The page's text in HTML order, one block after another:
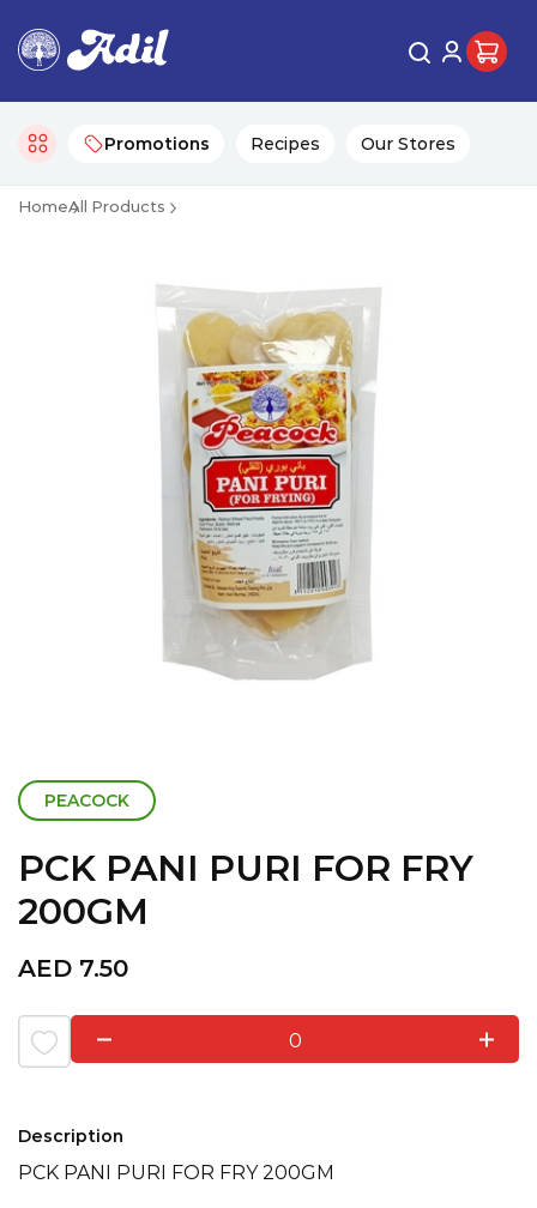
Promotions Recipes Our Stores
HomeAll Products
PEACOCK
PCK PANI PURI FOR FRY
200GM
AED 7.50
0
Description
PCK PANI PURI FOR FRY 200GM